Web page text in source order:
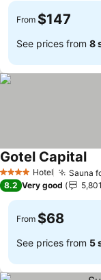
From $147
See prices from 8
4 Stars Hotel Sauna
Gotel Capital
8.2 Very good 5,801
From $68
See prices from 5